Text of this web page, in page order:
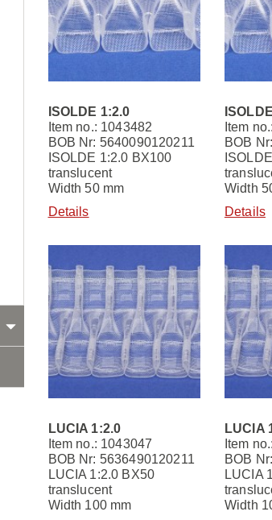
ISOLDE 1:2.0
Item no.: 1043482
BOB Nr: 5640090120211
ISOLDE 1:2.0 BX100
translucent
Width 50 mm
Details
Item
BOB
Width
Details
LUCIA 1:2.0
Item no.: 1043047
BOB Nr: 5636490120211
LUCIA 1:2.0 BX50
translucent
Width 100 mm
LUCIA
Item
BOB
LUCIA
Width